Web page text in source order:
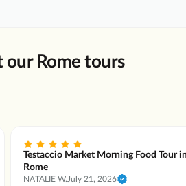
our Rome tours
Testaccio Market Morning Food Tour
Rome
NATALIE W. July 21, 2026